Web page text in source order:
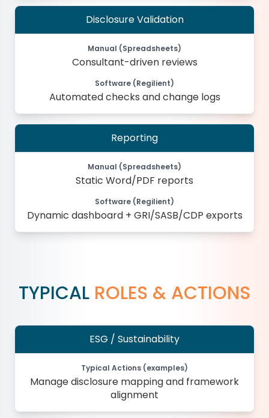
Disclosure Validation
Manual (Spreadsheets)
Consultant-driven reviews
Software (Regilient)
Automated checks and change logs
Reporting
Manual (Spreadsheets)
Static Word/PDF reports
Software (Regilient)
Dynamic dashboard + GRI/SASB/CDP exports
TYPICAL ROLES & ACTIONS
ESG / Sustainability
Typical Actions (examples)
Manage disclosure mapping and framework
alignment